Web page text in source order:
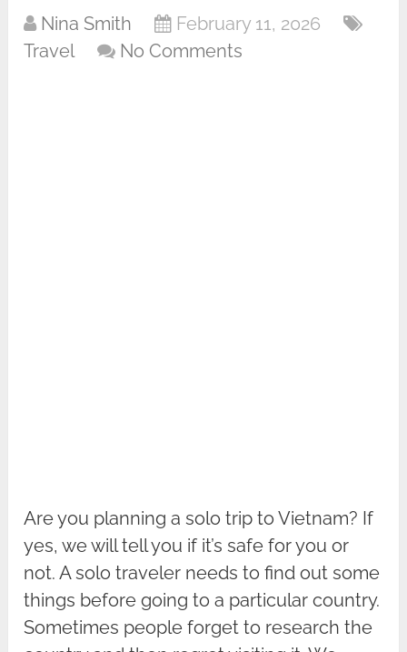
Nina Smith
February 11, 2026
Travel
No Comments
Are you planning a solo trip to Vietnam? If
yes, we will tell you if it’s safe for you or
not. A solo traveler needs to find out some
things before going to a particular country.
Sometimes people forget to research the